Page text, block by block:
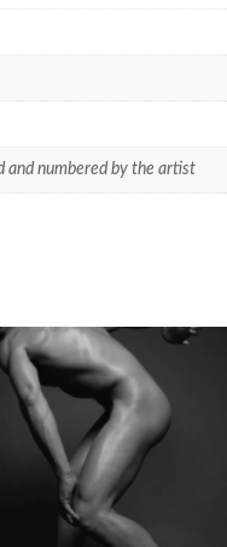
and numbered by the artist